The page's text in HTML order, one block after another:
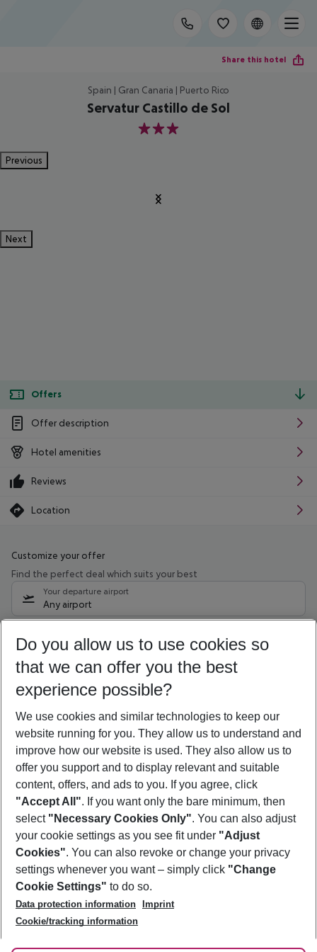
Share this hotel
Spain | Gran Canaria | Puerto Rico
Servatur Castillo de Sol
3
Previous
Next
Offers
Offer description
Hotel amenities
Reviews
Location
Customize your offer
Find the perfect deal which suits your best
Your departure airport
Any airport
11/08/26– 09/08/27 5-8 nights
Who will travel
2 adults No children
Show more filter
Footer
Footer navigation
About Us
Best Price Guarantee
Change Cookie Settings
Cookie Policy
Facts
Service & Help
Accessible Travel
Check-in
Follow Us
Do you allow us to use cookies so
that we can offer you the best
experience possible?
We use cookies and similar technologies to keep our
website running for you. They allow us to understand and
improve how our website is used. They also allow us to
offer you support and to display relevant and suitable
content, offers, and ads to you. If you agree, click
"Accept All". If you want only the bare minimum, then
select "Necessary Cookies Only". You can also adjust
your cookie settings as you see fit under "Adjust
Cookies". You can also revoke or change your privacy
settings whenever you want – simply click "Change
Cookie Settings" to do so.
Data protection information
Imprint
Cookie/tracking information